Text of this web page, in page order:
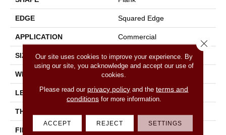
EDGE Squared Edge
APPLICATION Commercial
SIZE 6 In W, 48 In L
WIDTH 6 In
LENGTH 48 In
THICKNESS
FINISH COATING Exoguard+®
Our site uses cookies to improve your experience. By
using our site, you acknowledge and accept our use of
cookies.
Please read our privacy policy and theterms and
conditionsfor more information.
ACCEPT REJECT SETTINGS
Close